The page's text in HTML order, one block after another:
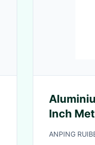
Inch
Screen
ANPING